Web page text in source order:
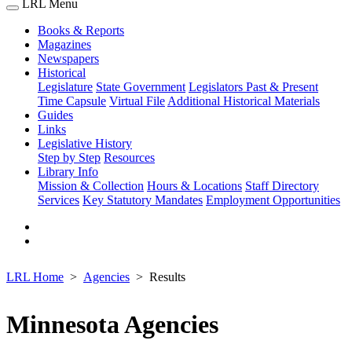
LRL Menu
Books & Reports
Magazines
Newspapers
Historical
Legislature State Government Legislators Past & Present
Time Capsule Virtual File Additional Historical Materials
Guides
Links
Legislative History
Step by Step Resources
Library Info
Mission & Collection Hours & Locations Staff Directory
Services Key Statutory Mandates Employment Opportunities
LRL Home Agencies Results
Minnesota Agencies